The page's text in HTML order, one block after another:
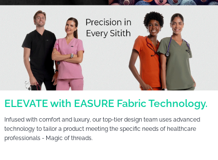
ELEVATE with EASURE Fabric Technology.
Infused with comfort and luxury, our top-tier design team uses advanced
technology to tailor a product meeting the specific needs of healthcare
professionals - Magic of threads.